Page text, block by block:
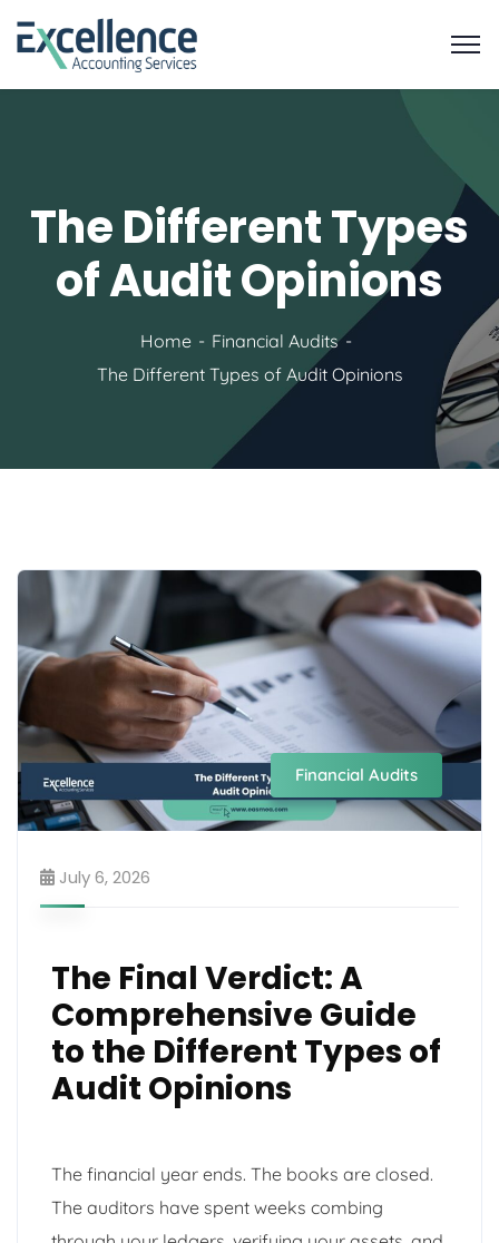
The Different Types
of Audit Opinions
Home
Financial Audits
The Different Types of Audit Opinions
Financial Audits
July 6, 2026
The Final Verdict: A
Comprehensive Guide
to the Different Types of
Audit Opinions
The financial year ends. The books are closed.
The auditors have spent weeks combing